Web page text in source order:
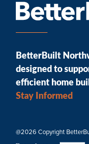
BetterBuilt
designed to
efficient home
Stay Informed
@2026 Copyright